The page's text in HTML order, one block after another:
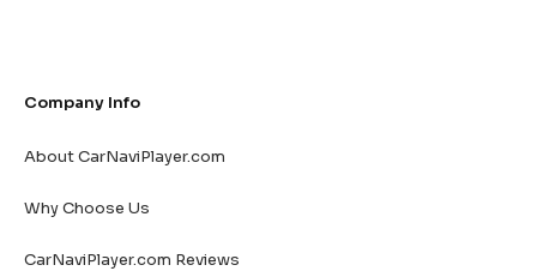
Company Info
About CarNaviPlayer.com
Why Choose Us
CarNaviPlayer.com Reviews